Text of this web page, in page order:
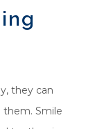
they can
them. Smile